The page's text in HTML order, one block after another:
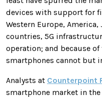
devices with support for
Western Europe, America,
countries, 5G
operation; and because
smartphones cannot but
Analysts at Counterpoint
smartphone market in